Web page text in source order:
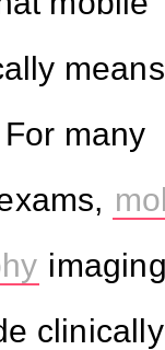
many
clinically